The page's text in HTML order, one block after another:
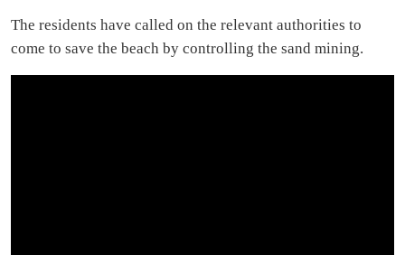
The residents have called on the relevant authorities to
come to save the beach by controlling the sand mining.